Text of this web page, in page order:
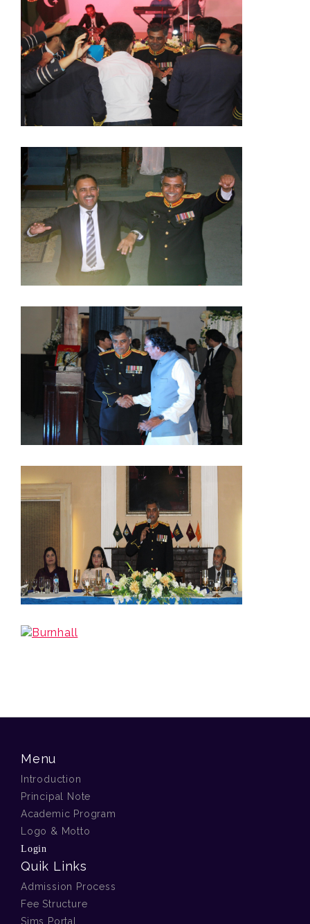
Menu
Introduction
Principal Note
Academic Program
Logo & Motto
Login
Quik Links
Admission Process
Fee Structure
Sims Portal